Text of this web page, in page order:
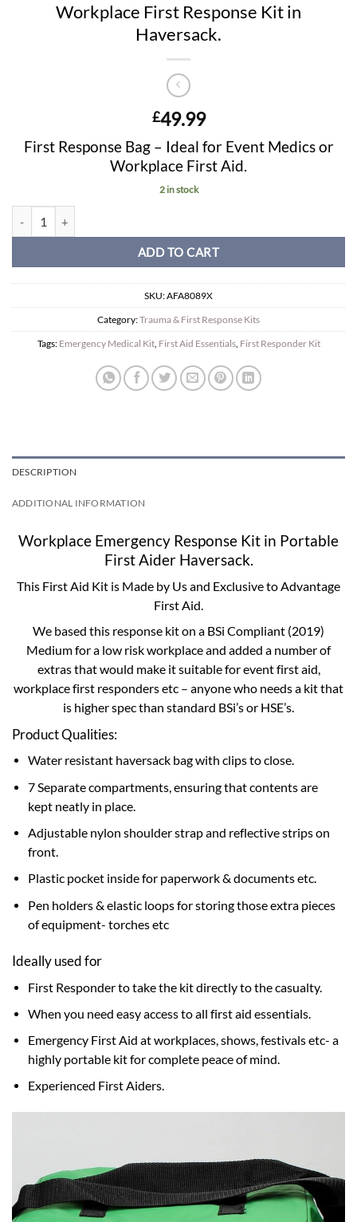
Workplace First Response Kit in
Haversack.
£49.99
First Response Bag – Ideal for Event Medics or
Workplace First Aid.
2 in stock
ADD TO CART
SKU:AFA8089X
Category:Trauma & First Response Kits
Tags: Emergency Medical Kit, First Aid Essentials, First Responder Kit
DESCRIPTION
ADDITIONAL INFORMATION
Workplace Emergency Response Kit in Portable
First Aider Haversack.
This First Aid Kit is Made by Us and Exclusive to Advantage
First Aid.
We based this response kit on a BSi Compliant (2019)
Medium for a low risk workplace and added a number of
extras that would make it suitable for event first aid,
workplace first responders etc – anyone who needs a kit that
is higher spec than standard BSi’s or HSE’s.
Product Qualities:
Water resistant haversack bag with clips to close.
7 Separate compartments, ensuring that contents are
kept neatly in place.
Adjustable nylon shoulder strap and reflective strips on
front.
Plastic pocket inside for paperwork & documents etc.
Pen holders & elastic loops for storing those extra pieces
of equipment- torches etc
Ideally used for
First Responder to take the kit directly to the casualty.
When you need easy access to all first aid essentials.
Emergency First Aid at workplaces, shows, festivals etc- a
highly portable kit for complete peace of mind.
Experienced First Aiders.